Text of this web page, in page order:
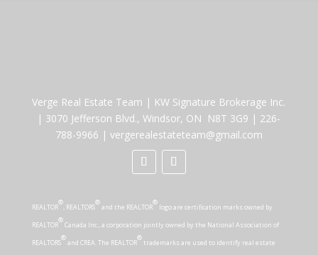
Verge Real Estate Team | KW Signature Brokerage Inc.
| 3070 Jefferson Blvd., Windsor, ON N8T 3G9 | 226-
788-9966 | vergerealestateteam@gmail.com
REALTOR
®
, REALTORS
®
and the REALTOR
®
logo are certification marks owned by
REALTOR
®
Canada Inc., a corporation jointly owned by the National Association of
REALTORS
®
and CREA. The REALTOR
®
trademarks are used to identify real estate